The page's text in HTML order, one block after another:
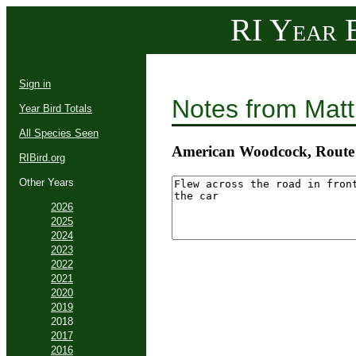
RI Year
Sign in
Year Bird Totals
All Species Seen
RIBird.org
Other Years
2026
2025
2024
2023
2022
2021
2020
2019
2018
2017
2016
Notes from
American Woodcock,